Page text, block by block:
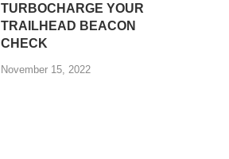
TURBOCHARGE YOUR
TRAILHEAD BEACON
CHECK
November 15, 2022